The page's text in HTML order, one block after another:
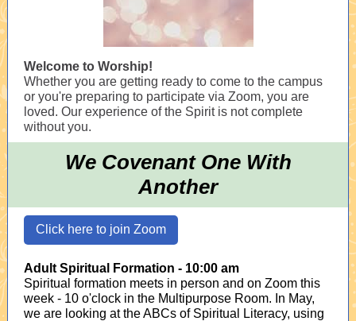
Welcome to Worship!
Whether you are getting ready to come to the campus
or you're preparing to participate via Zoom, you are
loved. Our experience of the Spirit is not complete
without you.
We Covenant One With
Another
Click here to join Zoom
Adult Spiritual Formation - 10:00 am
Spiritual formation meets in person and on Zoom this
week - 10 o'clock in the Multipurpose Room. In May,
we are looking at the ABCs of Spiritual Literacy, using